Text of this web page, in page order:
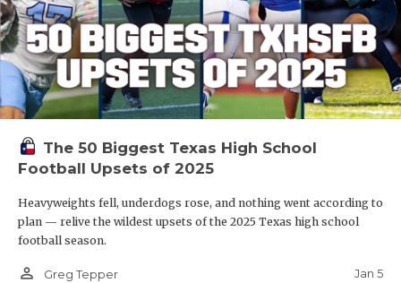
The 50 Biggest Texas High School
Football Upsets of 2025
Heavyweights fell, underdogs rose, and nothing went according to
plan — relive the wildest upsets of the 2025 Texas high school
football season.
person_outline Greg Tepper Jan 5